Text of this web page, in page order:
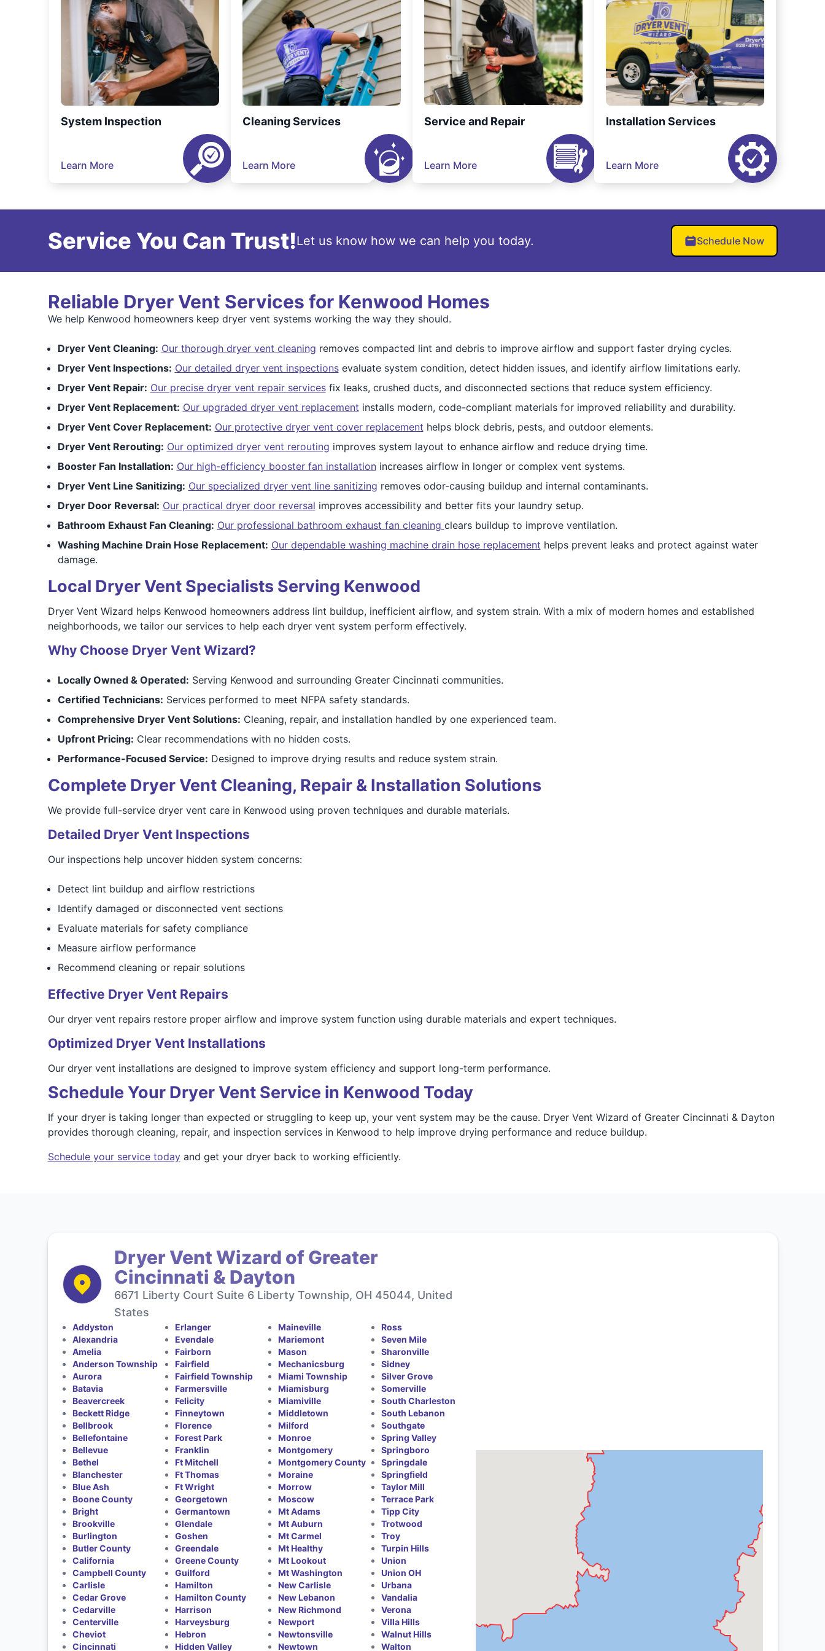
System Inspection
Learn More
Cleaning Services
Learn More
Service and Repair
Learn More
Installation Services
Learn More
Service You Can Trust!Let us know how we can help you today. Schedule Now
Reliable Dryer Vent Services for Kenwood Homes
We help Kenwood homeowners keep dryer vent systems working the way they should.
Dryer Vent Cleaning: Our thorough dryer vent cleaning removes compacted lint and debris to improve airflow and support faster drying cycles.
Dryer Vent Inspections: Our detailed dryer vent inspectionsevaluate system condition, detect hidden issues, and identify airflow limitations early.
Dryer Vent Repair: Our precise dryer vent repair servicesfix leaks, crushed ducts, and disconnected sections that reduce system efficiency.
Dryer Vent Replacement: Our upgraded dryer vent replacement installs modern, code-compliant materials for improved reliability and durability.
Dryer Vent Cover Replacement: Our protective dryer vent cover replacement helps block debris, pests, and outdoor elements.
Dryer Vent Rerouting: Our optimized dryer vent rerouting improves system layout to enhance airflow and reduce drying time.
Booster Fan Installation: Our high-efficiency booster fan installationincreases airflow in longer or complex vent systems.
Dryer Vent Line Sanitizing: Our specialized dryer vent line sanitizing removes odor-causing buildup and internal contaminants.
Dryer Door Reversal: Our practical dryer door reversal improves accessibility and better fits your laundry setup.
Bathroom Exhaust Fan Cleaning: Our professional bathroom exhaust fan cleaning clears buildup to improve ventilation.
Washing Machine Drain Hose Replacement: Our dependable washing machine drain hose replacement helps prevent leaks and protect against water
damage.
Local Dryer Vent Specialists Serving Kenwood
Dryer Vent Wizard helps Kenwood homeowners address lint buildup, inefficient airflow, and system strain. With a mix of modern homes and established
neighborhoods, we tailor our services to help each dryer vent system perform effectively.
Why Choose Dryer Vent Wizard?
Locally Owned & Operated: Serving Kenwood and surrounding Greater Cincinnati communities.
Certified Technicians: Services performed to meet NFPA safety standards.
Comprehensive Dryer Vent Solutions: Cleaning, repair, and installation handled by one experienced team.
Upfront Pricing: Clear recommendations with no hidden costs.
Performance-Focused Service: Designed to improve drying results and reduce system strain.
Complete Dryer Vent Cleaning, Repair & Installation Solutions
We provide full-service dryer vent care in Kenwood using proven techniques and durable materials.
Detailed Dryer Vent Inspections
Our inspections help uncover hidden system concerns:
Detect lint buildup and airflow restrictions
Identify damaged or disconnected vent sections
Evaluate materials for safety compliance
Measure airflow performance
Recommend cleaning or repair solutions
Effective Dryer Vent Repairs
Our dryer vent repairs restore proper airflow and improve system function using durable materials and expert techniques.
Optimized Dryer Vent Installations
Our dryer vent installations are designed to improve system efficiency and support long-term performance.
Schedule Your Dryer Vent Service in Kenwood Today
If your dryer is taking longer than expected or struggling to keep up, your vent system may be the cause. Dryer Vent Wizard of Greater Cincinnati & Dayton
provides thorough cleaning, repair, and inspection services in Kenwood to help improve drying performance and reduce buildup.
Schedule your service todayand get your dryer back to working efficiently.
Dryer Vent Wizard of Greater
Cincinnati & Dayton
6671 Liberty Court Suite 6 Liberty Township, OH 45044, United
States
Addyston
Alexandria
Amelia
Anderson Township
Aurora
Batavia
Beavercreek
Beckett Ridge
Bellbrook
Bellefontaine
Bellevue
Bethel
Blanchester
Blue Ash
Boone County
Bright
Brookville
Burlington
Butler County
California
Campbell County
Carlisle
Cedar Grove
Cedarville
Centerville
Cheviot
Cincinnati
Erlanger
Evendale
Fairborn
Fairfield
Fairfield Township
Farmersville
Felicity
Finneytown
Florence
Forest Park
Franklin
Ft Mitchell
Ft Thomas
Ft Wright
Georgetown
Germantown
Glendale
Goshen
Greendale
Greene County
Guilford
Hamilton
Hamilton County
Harrison
Harveysburg
Hebron
Hidden Valley
Maineville
Mariemont
Mason
Mechanicsburg
Miami Township
Miamisburg
Miamiville
Middletown
Milford
Monroe
Montgomery
Montgomery County
Moraine
Morrow
Moscow
Mt Adams
Mt Auburn
Mt Carmel
Mt Healthy
Mt Lookout
Mt Washington
New Carlisle
New Lebanon
New Richmond
Newport
Newtonsville
Newtown
Ross
Seven Mile
Sharonville
Sidney
Silver Grove
Somerville
South Charleston
South Lebanon
Southgate
Spring Valley
Springboro
Springdale
Springfield
Taylor Mill
Terrace Park
Tipp City
Trotwood
Troy
Turpin Hills
Union
Union OH
Urbana
Vandalia
Verona
Villa Hills
Walnut Hills
Walton